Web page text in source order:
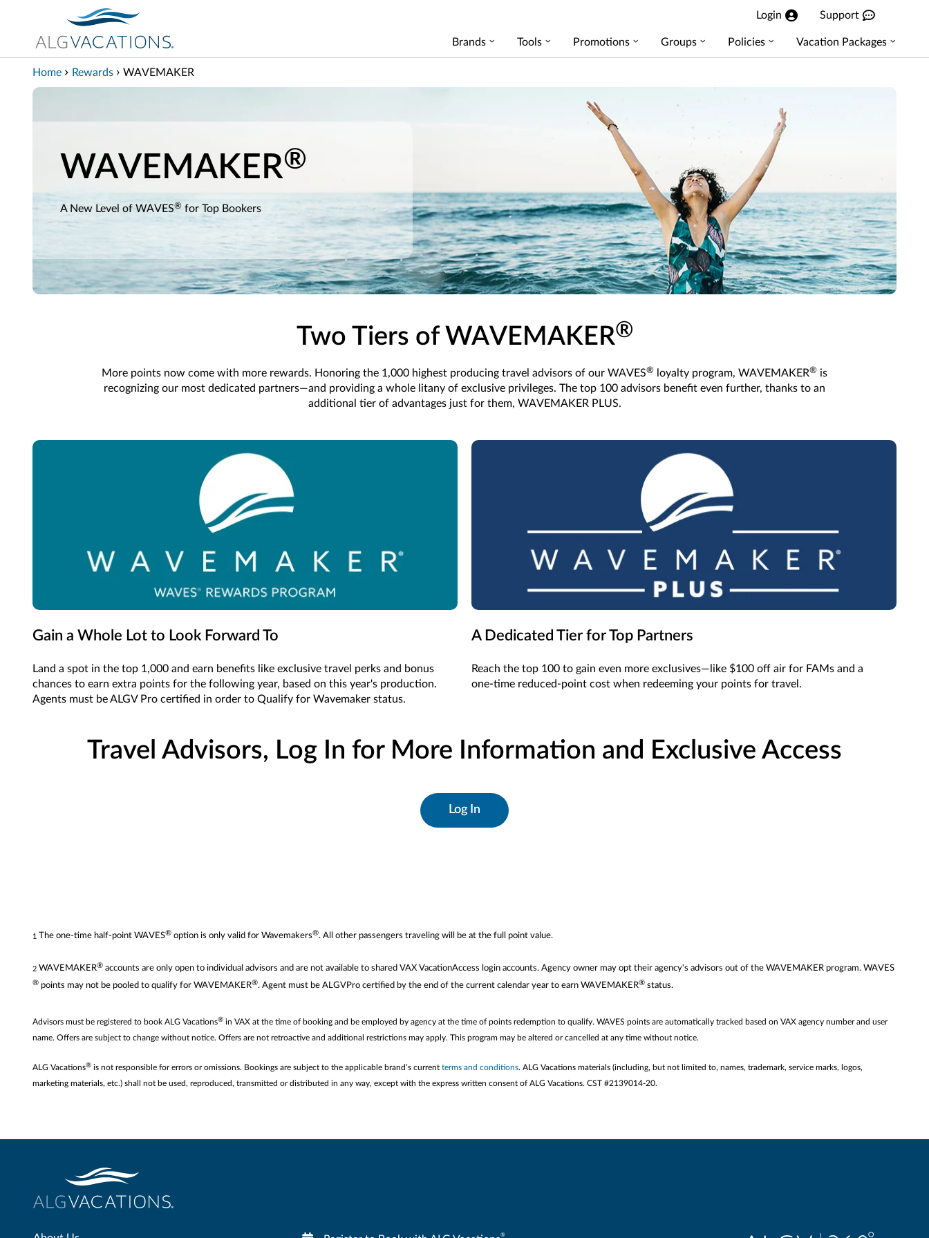
View our Accessibility Statement
Skip to Main Content
Login Support
Brands Tools Promotions Groups Policies Vacation Packages
Home Rewards WAVEMAKER
WAVEMAKER®
A New Level of WAVES® for Top Bookers
Two Tiers of WAVEMAKER®
More points now come with more rewards. Honoring the 1,000 highest producing travel advisors of our WAVES® loyalty program, WAVEMAKER® is
recognizing our most dedicated partners—and providing a whole litany of exclusive privileges. The top 100 advisors benefit even further, thanks to an
additional tier of advantages just for them, WAVEMAKER PLUS.
Gain a Whole Lot to Look Forward To
Land a spot in the top 1,000 and earn benefits like exclusive travel perks and bonus
chances to earn extra points for the following year, based on this year's production.
Agents must be ALGV Pro certified in order to Qualify for Wavemaker status.
A Dedicated Tier for Top Partners
Reach the top 100 to gain even more exclusives—like $100 off air for FAMs and a
one-time reduced-point cost when redeeming your points for travel.
Travel Advisors, Log In for More Information and Exclusive Access
Log In
1 The one-time half-point WAVES® option is only valid for Wavemakers®. All other passengers traveling will be at the full point value.
2 WAVEMAKER® accounts are only open to individual advisors and are not available to shared VAX VacationAccess login accounts. Agency owner may opt their agency's advisors out of the WAVEMAKER program. WAVES
® points may not be pooled to qualify for WAVEMAKER®. Agent must be ALGVPro certified by the end of the current calendar year to earn WAVEMAKER® status.
Advisors must be registered to book ALG Vacations® in VAX at the time of booking and be employed by agency at the time of points redemption to qualify. WAVES points are automatically tracked based on VAX agency number and user
name. Offers are subject to change without notice. Offers are not retroactive and additional restrictions may apply. This program may be altered or cancelled at any time without notice.
ALG Vacations® is not responsible for errors or omissions. Bookings are subject to the applicable brand’s current terms and conditions. ALG Vacations materials (including, but not limited to, names, trademark, service marks, logos,
marketing materials, etc.) shall not be used, reproduced, transmitted or distributed in any way, except with the express written consent of ALG Vacations. CST #2139014-20.
®